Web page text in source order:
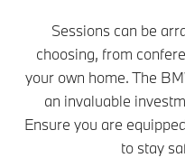
Sessions can be
choosing, from
your own home. The
an invaluable
Ensure you are
to stay